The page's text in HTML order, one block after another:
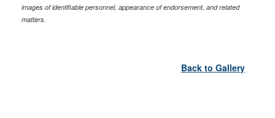
images of identifiable personnel, appearance of endorsement, and related
matters.
Back to Gallery